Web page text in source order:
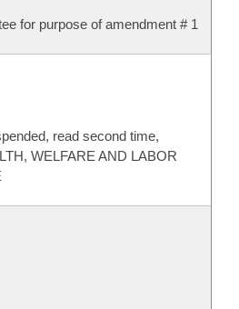
for purpose of amendment # 1
read second time,
WELFARE AND LABOR